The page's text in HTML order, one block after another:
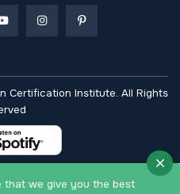
Certification Institute. All Rights
that we give you the best